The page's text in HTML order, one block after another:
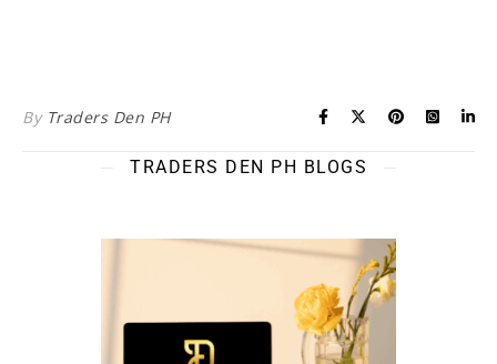
By Traders Den PH
TRADERS DEN PH BLOGS